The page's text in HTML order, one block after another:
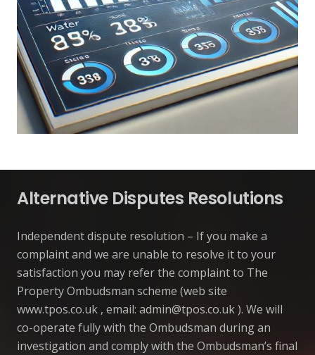
Alternative Disputes Resolutions
Independent dispute resolution – If you make a
complaint and we are unable to resolve it to your
satisfaction you may refer the complaint to The
Property Ombudsman scheme (web site
www.tpos.co.uk , email: admin@tpos.co.uk). We will
co-operate fully with the Ombudsman during an
investigation and comply with the Ombudsman’s final